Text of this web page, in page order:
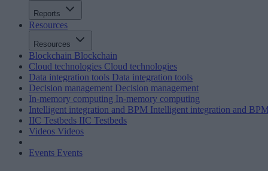
Reports
Resources
Resources
Blockchain Blockchain
Cloud technologies Cloud technologies
Data integration tools Data integration tools
Decision management Decision management
In-memory computing In-memory computing
Intelligent integration and BPM Intelligent integration and
IIC Testbeds IIC Testbeds
Videos Videos
Events Events